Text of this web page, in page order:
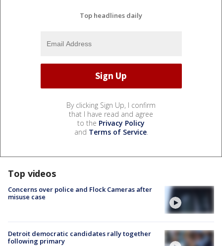
Top headlines daily
By clicking Sign Up, I confirm
that I have read and agree
to the Privacy Policy
and Terms of Service.
Top videos
Concerns over police and Flock Cameras after
misuse case
Detroit democratic candidates rally together
following primary